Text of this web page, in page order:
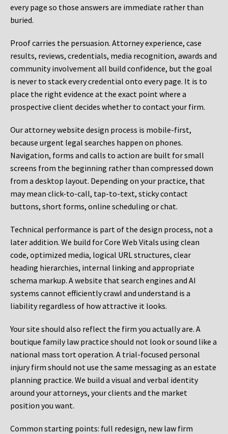
every page so those answers are immediate rather than
buried.
Proof carries the persuasion. Attorney experience, case
results, reviews, credentials, media recognition, awards and
community involvement all build confidence, but the goal
is never to stack every credential onto every page. It is to
place the right evidence at the exact point where a
prospective client decides whether to contact your firm.
Our attorney website design process is mobile-first,
because urgent legal searches happen on phones.
Navigation, forms and calls to action are built for small
screens from the beginning rather than compressed down
from a desktop layout. Depending on your practice, that
may mean click-to-call, tap-to-text, sticky contact
buttons, short forms, online scheduling or chat.
Technical performance is part of the design process, not a
later addition. We build for Core Web Vitals using clean
code, optimized media, logical URL structures, clear
heading hierarchies, internal linking and appropriate
schema markup. A website that search engines and AI
systems cannot efficiently crawl and understand is a
liability regardless of how attractive it looks.
Your site should also reflect the firm you actually are. A
boutique family law practice should not look or sound like a
national mass tort operation. A trial-focused personal
injury firm should not use the same messaging as an estate
planning practice. We build a visual and verbal identity
around your attorneys, your clients and the market
position you want.
Common starting points: full redesign, new law firm